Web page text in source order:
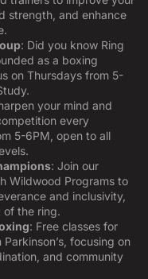
strength, and enhance
: Did you know Ring
as a boxing
on Thursdays from 5-
your mind and
every
5-6PM, open to all
: Join our
Wildwood Programs to
and inclusivity,
of the ring.
: Free classes for
focusing on
and community